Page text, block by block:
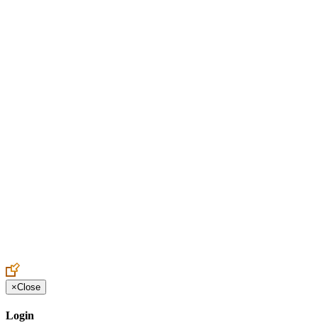
×Close
Login